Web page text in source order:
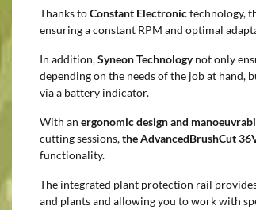
Thanks toConstant Electronictechnology,
ensuring a constant RPM and optimal
In addition,Syneon Technologynot only
depending on the needs of the job at hand,
via a battery indicator.
With an ergonomic design and
cutting sessions,the AdvancedBrushCut
functionality.
The integrated plant protection rail
and plants and allowing you to work with